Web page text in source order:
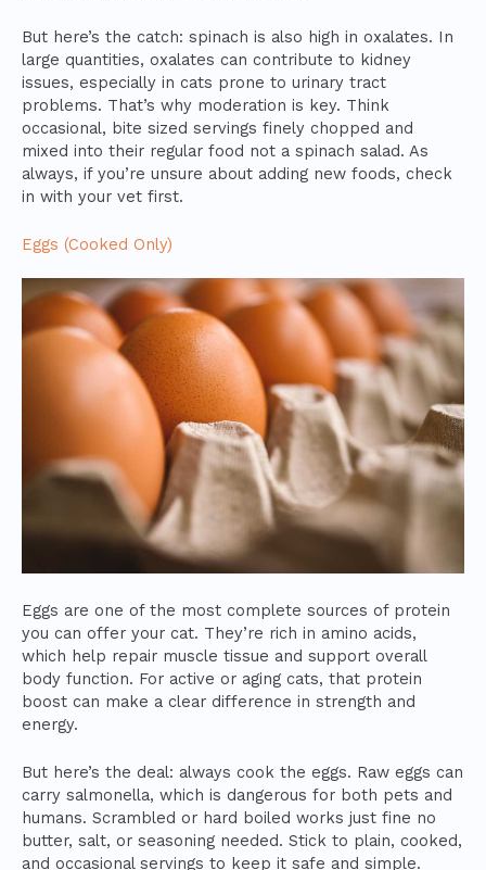
But here’s the catch: spinach is also high in oxalates. In
large quantities, oxalates can contribute to kidney
issues, especially in cats prone to urinary tract
problems. That’s why moderation is key. Think
occasional, bite sized servings finely chopped and
mixed into their regular food not a spinach salad. As
always, if you’re unsure about adding new foods, check
in with your vet first.
Eggs (Cooked Only)
Eggs are one of the most complete sources of protein
you can offer your cat. They’re rich in amino acids,
which help repair muscle tissue and support overall
body function. For active or aging cats, that protein
boost can make a clear difference in strength and
energy.
But here’s the deal: always cook the eggs. Raw eggs can
carry salmonella, which is dangerous for both pets and
humans. Scrambled or hard boiled works just fine no
butter, salt, or seasoning needed. Stick to plain, cooked,
and occasional servings to keep it safe and simple.